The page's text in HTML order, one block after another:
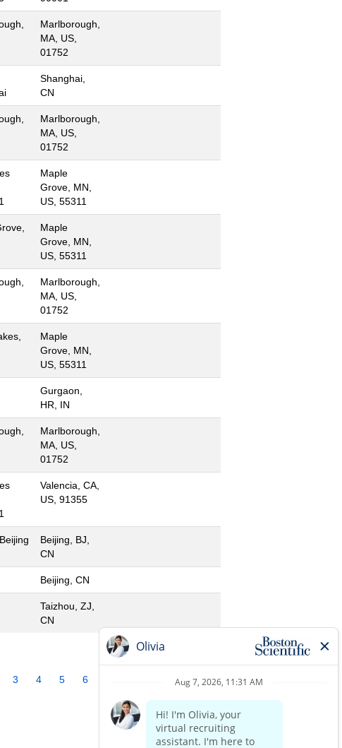
Marlborough,
MA, US,
01752
Shanghai,
CN
Marlborough,
MA, US,
01752
Maple
Grove, MN,
US, 55311
Maple
Grove, MN,
US, 55311
Marlborough,
MA, US,
01752
Maple
Grove, MN,
US, 55311
Gurgaon,
HR, IN
Marlborough,
MA, US,
01752
Valencia, CA,
US, 91355
Beijing, BJ,
CN
Beijing, CN
Taizhou, ZJ,
CN
3 4 5 6 10 »